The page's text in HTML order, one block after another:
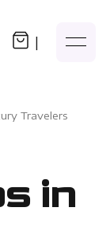
|
Travelers
in